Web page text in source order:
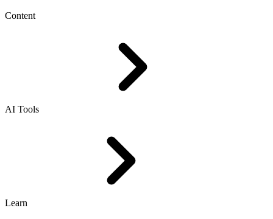
Content
AI Tools
Learn